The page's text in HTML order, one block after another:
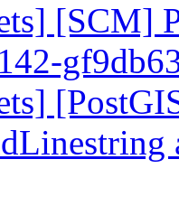
[SCM]